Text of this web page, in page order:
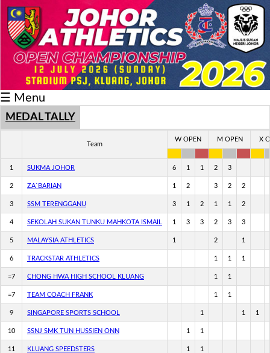
Schedule/Result
Medal
Athlete
Record
Breaker
☰ Menu
MEDAL TALLY
Team
W OPEN M OPEN X
1 SUKMA JOHOR 6 1 1 2 3
2 ZA`BARIAN 1 2 3 2 2
3 SSM TERENGGANU 3 1 2 1 1 2
4 SEKOLAH SUKAN TUNKU MAHKOTA ISMAIL 1 3 3 2 3 3
5 MALAYSIA ATHLETICS 1 2 1
6 TRACKSTAR ATHLETICS 1 1 1
=7 CHONG HWA HIGH SCHOOL KLUANG 1 1
=7 TEAM COACH FRANK 1 1
9 SINGAPORE SPORTS SCHOOL 1 1 1
10 SSNJ SMK TUN HUSSIEN ONN 1 1
11 KLUANG SPEEDSTERS 1 1